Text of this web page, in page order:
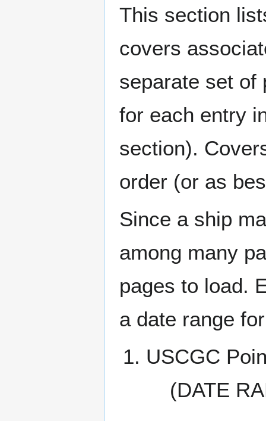
This section
covers
separate set of
for each entry
section).
order (or as
Since a ship
among many
pages to load.
a date range
USCGC
(DATE